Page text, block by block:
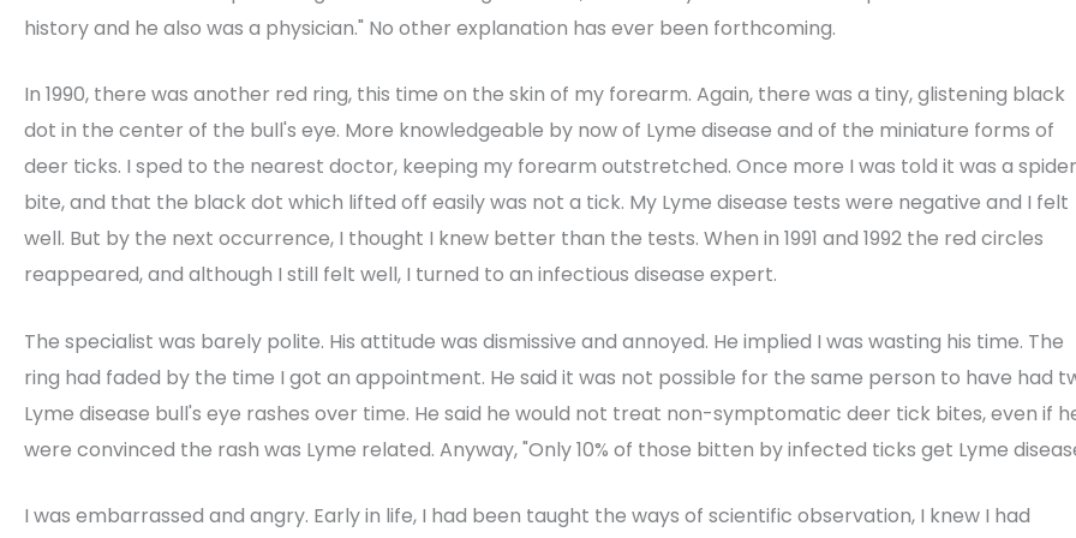
history and he also was a physician." No other explanation has ever been forthcoming.
In 1990, there was another red ring, this time on the skin of my forearm. Again, there was a tiny, glistening black
dot in the center of the bull's eye. More knowledgeable by now of Lyme disease and of the miniature forms of
deer ticks. I sped to the nearest doctor, keeping my forearm outstretched. Once more I was told it was a spider
bite, and that the black dot which lifted off easily was not a tick. My Lyme disease tests were negative and I felt
well. But by the next occurrence, I thought I knew better than the tests. When in 1991 and 1992 the red circles
reappeared, and although I still felt well, I turned to an infectious disease expert.
The specialist was barely polite. His attitude was dismissive and annoyed. He implied I was wasting his time. The
ring had faded by the time I got an appointment. He said it was not possible for the same person to have had
Lyme disease bull's eye rashes over time. He said he would not treat non-symptomatic deer tick bites, even if
were convinced the rash was Lyme related. Anyway, "Only 10% of those bitten by infected ticks get Lyme
I was embarrassed and angry. Early in life, I had been taught the ways of scientific observation, I knew I had